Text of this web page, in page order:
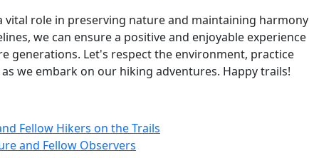
vital role in preserving nature and maintaining harmony
we can ensure a positive and enjoyable experience
generations. Let's respect the environment, practice
we embark on our hiking adventures. Happy trails!
Fellow Hikers on the Trails
and Fellow Observers